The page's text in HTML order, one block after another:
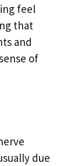
feel
that
and
of
due